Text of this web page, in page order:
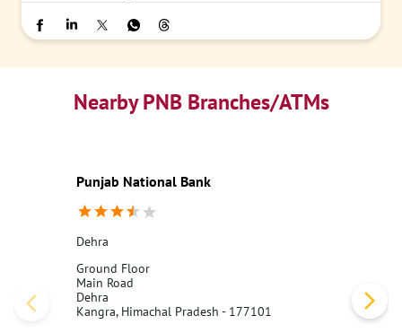
Nearby PNB Branches/ATMs
Punjab National Bank
Dehra
Ground Floor
Main Road
Dehra
Kangra, Himachal Pradesh - 177101